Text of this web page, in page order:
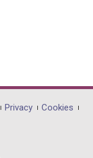
Privacy
Cookies